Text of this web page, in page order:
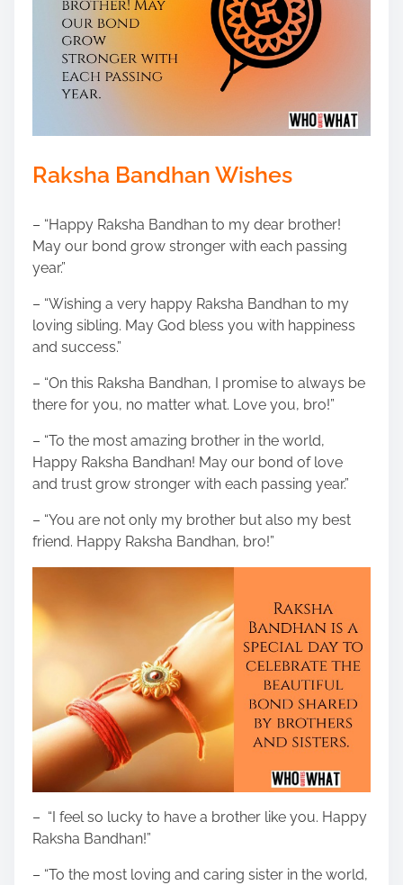
Raksha Bandhan Wishes
– “Happy Raksha Bandhan to my dear brother!
May our bond grow stronger with each passing
year.”
– “Wishing a very happy Raksha Bandhan to my
loving sibling. May God bless you with happiness
and success.”
– “On this Raksha Bandhan, I promise to always be
there for you, no matter what. Love you, bro!”
– “To the most amazing brother in the world,
Happy Raksha Bandhan! May our bond of love
and trust grow stronger with each passing year.”
– “You are not only my brother but also my best
friend. Happy Raksha Bandhan, bro!”
– “I feel so lucky to have a brother like you. Happy
Raksha Bandhan!”
– “To the most loving and caring sister in the world,